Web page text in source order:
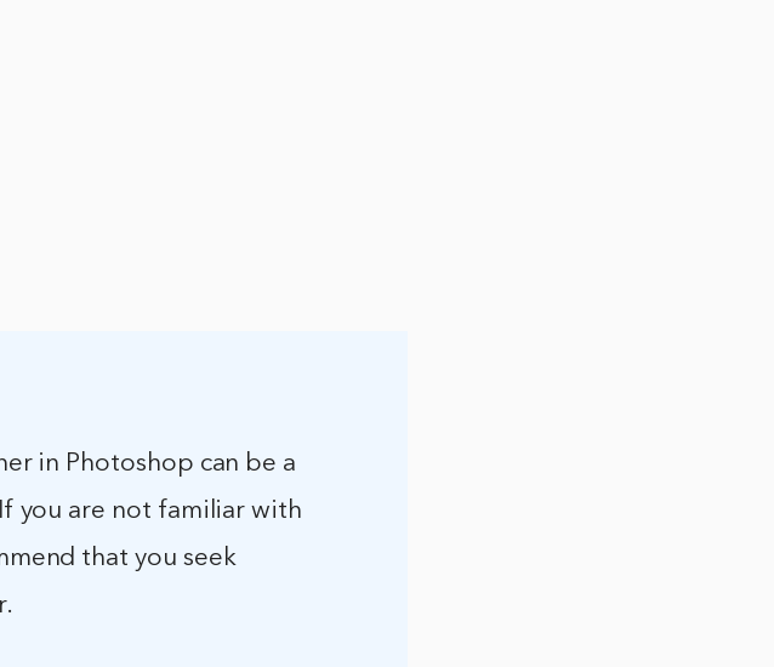
in Photoshop can be a
you are not familiar with
that you seek